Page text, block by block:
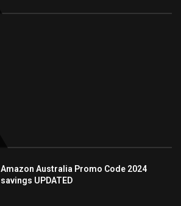
Amazon Australia Promo Code 2024
savings UPDATED